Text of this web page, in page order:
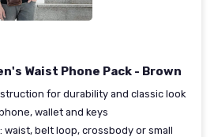
Waist Phone Pack - Brown
for durability and classic look
wallet and keys
belt loop, crossbody or small